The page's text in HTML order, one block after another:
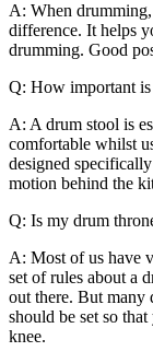
A: When
difference. It helps
drumming. Good
Q: How important is
A: A drum stool is
comfortable whilst
designed
motion behind the
Q: Is my drum
A: Most of us have
set of rules about a
out there. But many
should be set so
knee.